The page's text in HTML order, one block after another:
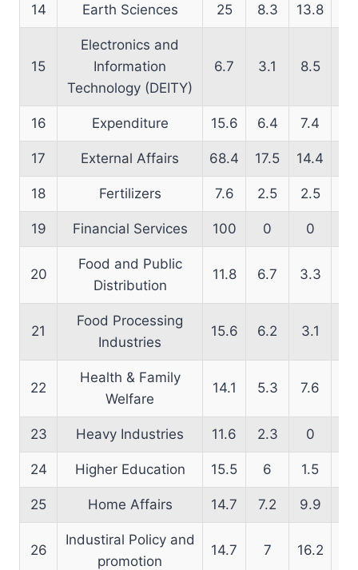
14 Earth Sciences 25 8.3 13.8
15
Electronics and
Information
Technology (DEITY)
6.7 3.1 8.5
16 Expenditure 15.6 6.4 7.4
17 External Affairs 68.4 17.5 14.4
18 Fertilizers 7.6 2.5 2.5
19 Financial Services 100 0 0
20
Food and Public
Distribution
11.8 6.7 3.3
21
Food Processing
Industries
15.6 6.2 3.1
22
Health & Family
Welfare
14.1 5.3 7.6
23 Heavy Industries 11.6 2.3 0
24 Higher Education 15.5 6 1.5
25 Home Affairs 14.7 7.2 9.9
26
Industiral Policy and
promotion
14.7 7 16.2